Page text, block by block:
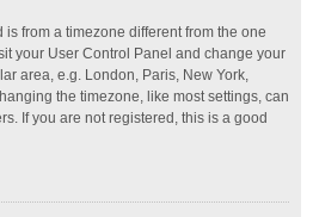
is from a timezone different from the one
your User Control Panel and change your
area, e.g. London, Paris, New York,
the timezone, like most settings, can
If you are not registered, this is a good